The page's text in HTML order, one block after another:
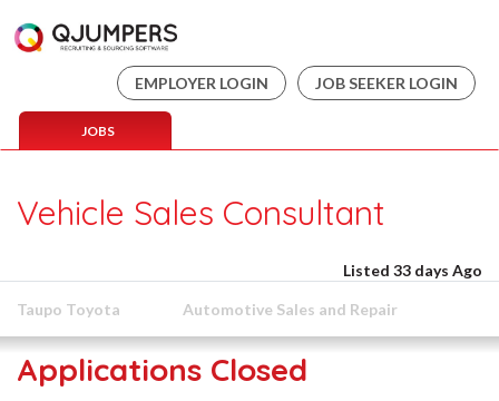
EMPLOYER LOGIN JOB SEEKER LOGIN
JOBS
Vehicle Sales Consultant
Listed 33 days Ago
Taupo Toyota Automotive Sales and Repair
Applications Closed